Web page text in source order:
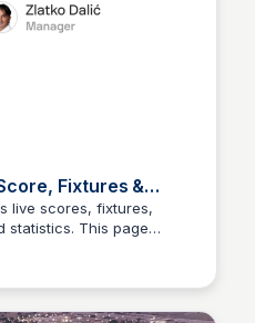
Fixtures &
live scores, fixtures,
statistics. This page